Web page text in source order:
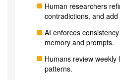
Human researchers
contradictions, and add
AI enforces
memory and prompts.
Humans review
patterns.